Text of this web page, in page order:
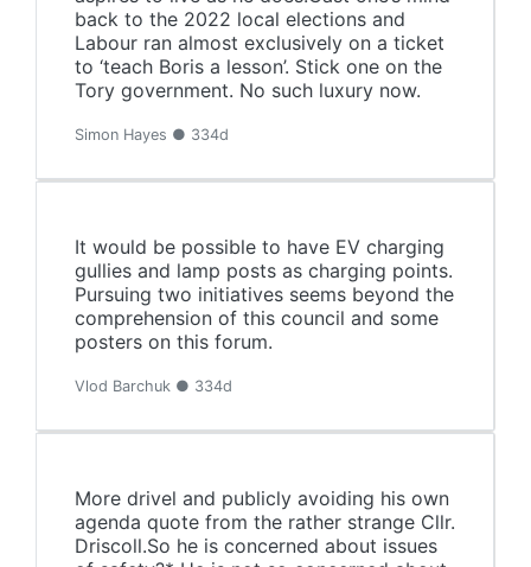
back to the 2022 local elections and
Labour ran almost exclusively on a ticket
to ‘teach Boris a lesson’. Stick one on the
Tory government. No such luxury now.
Simon Hayes ● 334d
It would be possible to have EV charging
gullies and lamp posts as charging points.
Pursuing two initiatives seems beyond the
comprehension of this council and some
posters on this forum.
Vlod Barchuk ● 334d
More drivel and publicly avoiding his own
agenda quote from the rather strange Cllr.
Driscoll.So he is concerned about issues